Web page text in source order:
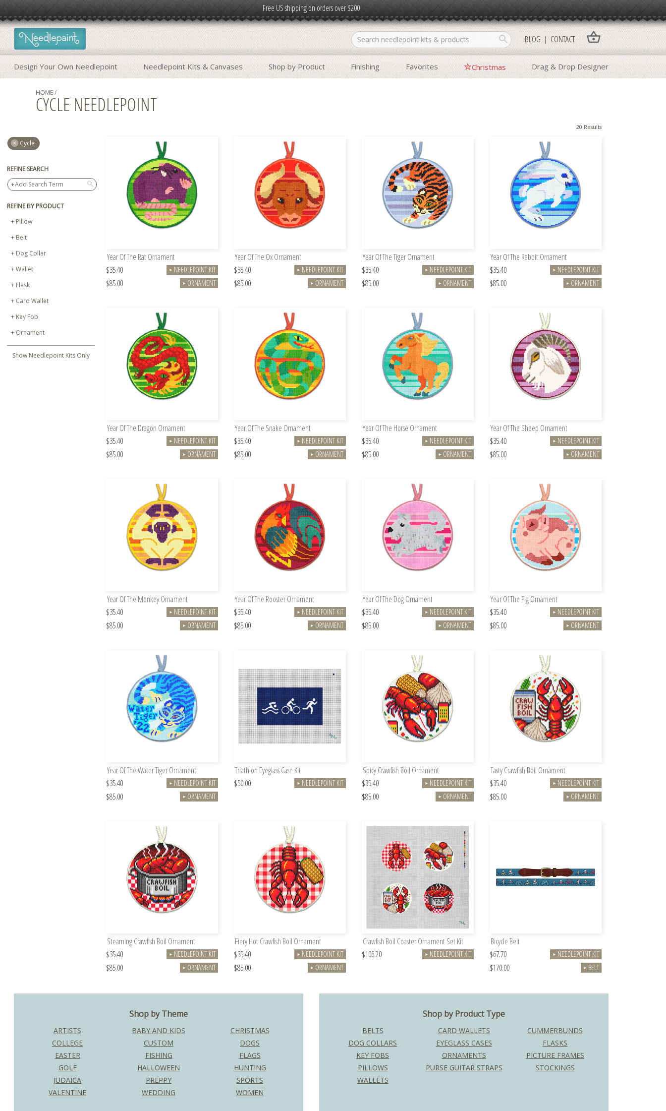
Free US shipping on orders over $200
shopping_basket
search
Design Your Own Needlepoint Needlepoint Kits & Canvases Shop by Product Finishing Favorites Christmas Drag & Drop Designer
BLOG CONTACT
HOME/
CYCLE NEEDLEPOINT
Cycle
REFINE SEARCH
search
REFINE BY PRODUCT
Pillow
Belt
Dog Collar
Wallet
Flask
Card Wallet
Key Fob
Ornament
Show Needlepoint Kits Only
20 Results
Year Of The Rat Ornament
$35.40
► NEEDLEPOINT KIT
$85.00 ► ORNAMENT
Year Of The Ox Ornament
$35.40
► NEEDLEPOINT KIT
$85.00 ► ORNAMENT
Year Of The Tiger Ornament
$35.40
► NEEDLEPOINT KIT
$85.00 ► ORNAMENT
Year Of The Rabbit Ornament
$35.40
► NEEDLEPOINT KIT
$85.00 ► ORNAMENT
Year Of The Dragon Ornament
$35.40
► NEEDLEPOINT KIT
$85.00 ► ORNAMENT
Year Of The Snake Ornament
$35.40
► NEEDLEPOINT KIT
$85.00 ► ORNAMENT
Year Of The Horse Ornament
$35.40
► NEEDLEPOINT KIT
$85.00 ► ORNAMENT
Year Of The Sheep Ornament
$35.40
► NEEDLEPOINT KIT
$85.00 ► ORNAMENT
Year Of The Monkey Ornament
$35.40
► NEEDLEPOINT KIT
$85.00 ► ORNAMENT
Year Of The Rooster Ornament
$35.40
► NEEDLEPOINT KIT
$85.00 ► ORNAMENT
Year Of The Dog Ornament
$35.40
► NEEDLEPOINT KIT
$85.00 ► ORNAMENT
Year Of The Pig Ornament
$35.40
► NEEDLEPOINT KIT
$85.00 ► ORNAMENT
Year Of The Water Tiger Ornament
$35.40
► NEEDLEPOINT KIT
$85.00 ► ORNAMENT
Triathlon Eyeglass Case Kit
$50.00
► NEEDLEPOINT KIT
Spicy Crawfish Boil Ornament
$35.40
► NEEDLEPOINT KIT
$85.00 ► ORNAMENT
Tasty Crawfish Boil Ornament
$35.40
► NEEDLEPOINT KIT
$85.00 ► ORNAMENT
Steaming Crawfish Boil Ornament
$35.40
► NEEDLEPOINT KIT
$85.00 ► ORNAMENT
Fiery Hot Crawfish Boil Ornament
$35.40
► NEEDLEPOINT KIT
$85.00 ► ORNAMENT
Crawfish Boil Coaster Ornament Set Kit
$106.20
► NEEDLEPOINT KIT
Bicycle Belt
$67.70
► NEEDLEPOINT KIT
$170.00 ► BELT
Shop by Theme
ARTISTS BABY AND KIDS
CHRISTMAS
COLLEGE
CUSTOM
DOGS
EASTER
FISHING
FLAGS
GOLF
HALLOWEEN
HUNTING
JUDAICA
PREPPY
SPORTS
VALENTINE
WEDDING WOMEN
Shop by Product Type
BELTS CARD WALLETS
CUMMERBUNDS
DOG COLLARS
EYEGLASS CASES
FLASKS
KEY FOBS
ORNAMENTS
PICTURE FRAMES
PILLOWS
PURSE GUITAR STRAPS
STOCKINGS
WALLETS